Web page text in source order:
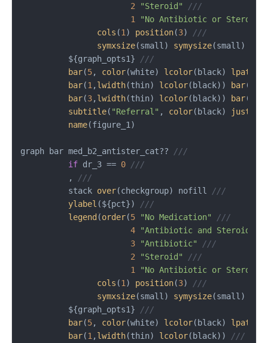
2
"Steroid"
///
1
"No Antibiotic or Steroid"
cols (1 ) position(3)
///
symxsize(small) symysize(small)
          ${graph_opts1}
///
bar(5, color(white) lcolor(black)
bar(1 , lwidth(thin) lcolor(black)) bar(
bar(3, lwidth(thin) lcolor(black)) bar(
subtitle( "Referral" , color(black)
name(figure_1)
graph bar med_b2_antister_cat??
///
if dr_3 == 0
///
          ,
///
          stack
over(checkgroup) nofill
///
ylabel (${pct})
///
legend (order(5 "No Medication"
///
4
"Antibiotic and Steroid"
3
"Antibiotic"
///
2
"Steroid"
///
1
"No Antibiotic or Steroid"
cols (1 ) position(3)
///
symxsize(small) symysize(small)
          ${graph_opts1}
///
bar(5, color(white) lcolor(black)
bar(1 , lwidth(thin) lcolor(black))
///